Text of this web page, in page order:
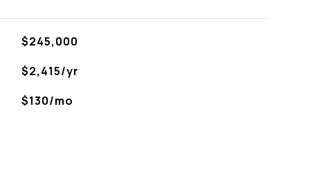
$245,000
$2,415/yr
$130/mo